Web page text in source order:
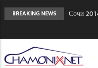
BREAKING NEWS
Сочи
Кол де
вам